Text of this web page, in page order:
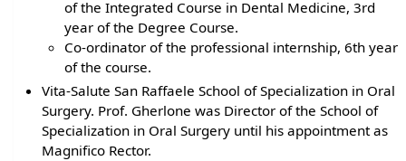
of the Integrated Course in Dental Medicine, 3rd
year of the Degree Course.
Co-ordinator of the professional internship, 6th year
of the course.
Vita-Salute San Raffaele School of Specialization in Oral
Surgery. Prof. Gherlone was Director of the School of
Specialization in Oral Surgery until his appointment as
Magnifico Rector.